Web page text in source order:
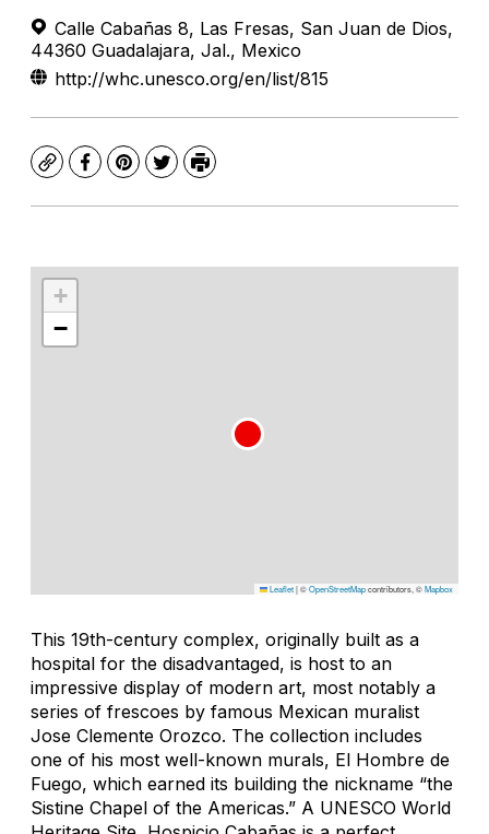
Calle Cabañas 8, Las Fresas, San Juan de Dios,
44360 Guadalajara, Jal., Mexico
http://whc.unesco.org/en/list/815
CopyFacebook
Pinterest
TwitterPrint
+
−
Leaflet|©OpenStreetMapcontributors, ©Mapbox
This 19th-century complex, originally built as a
hospital for the disadvantaged, is host to an
impressive display of modern art, most notably a
series of frescoes by famous Mexican muralist
Jose Clemente Orozco. The collection includes
one of his most well-known murals, El Hombre de
Fuego, which earned its building the nickname “the
Sistine Chapel of the Americas.” A UNESCO World